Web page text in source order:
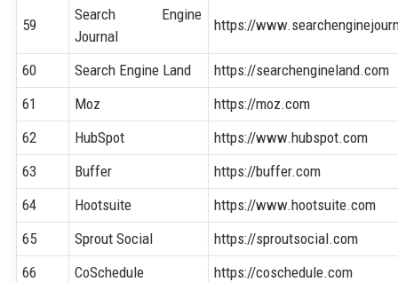
59
Search Engine
Journal
https://
60 Search Engine Land
https://searchengineland.com
61
Moz
https://moz.com
62
HubSpot
https://www.hubspot.com
63
Buffer
https://buffer.com
64
Hootsuite
https://www.hootsuite.com
65
Sprout Social
https://sproutsocial.com
66
CoSchedule
https://coschedule.com